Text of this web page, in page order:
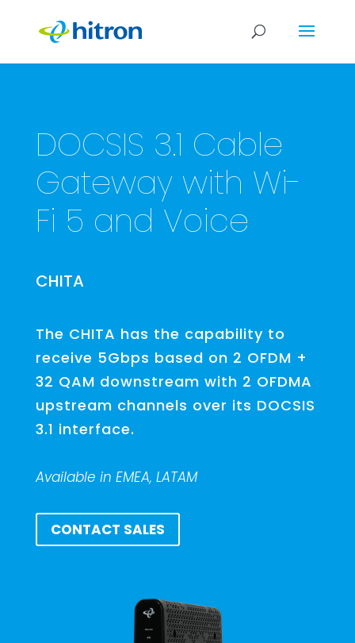
DOCSIS 3.1 Cable
Gateway with Wi-
Fi 5 and Voice
CHITA
The CHITA has the capability to
receive 5Gbps based on 2 OFDM +
32 QAM downstream with 2 OFDMA
upstream channels over its DOCSIS
3.1 interface.
Available in EMEA, LATAM
CONTACT SALES